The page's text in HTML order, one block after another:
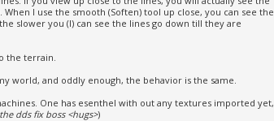
I use the smooth (Soften) tool up close, you can see the
slower you (I) can see the lines go down till they are
the terrain.
world, and oddly enough, the behavior is the same.
One has esenthel with out any textures imported yet,
dds fix boss <hugs>)